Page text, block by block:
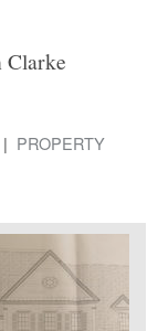
Clarke
PROPERTY